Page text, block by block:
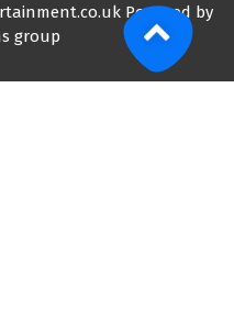
Powered by
group